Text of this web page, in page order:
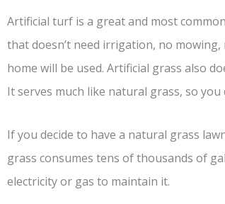
Artificial turf is a great and most
that doesn’t need irrigation, no
home will be used. Artificial grass also
It serves much like natural grass, so you
If you decide to have a natural grass
grass consumes tens of thousands of
electricity or gas to maintain it.